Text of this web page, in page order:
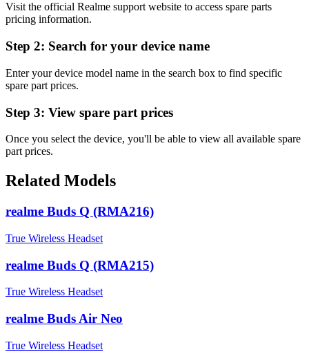
Visit the official Realme support website to access spare parts
pricing information.
Step 2: Search for your device name
Enter your device model name in the search box to find specific
spare part prices.
Step 3: View spare part prices
Once you select the device, you'll be able to view all available spare
part prices.
Related Models
realme Buds Q (RMA216)
True Wireless Headset
realme Buds Q (RMA215)
True Wireless Headset
realme Buds Air Neo
True Wireless Headset